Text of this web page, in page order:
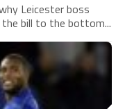
Leicester boss
bill to the bottom...